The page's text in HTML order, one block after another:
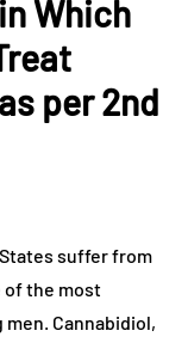
Which
per 2nd
suffer from
of the most
Cannabidiol,